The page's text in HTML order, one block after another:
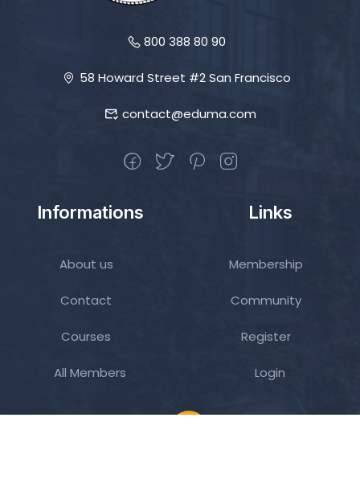
800 388 80 90
58 Howard Street #2 San Francisco
contact@eduma.com
Informations
About us
Contact
Courses
All Members
Links
Membership
Community
Register
Login